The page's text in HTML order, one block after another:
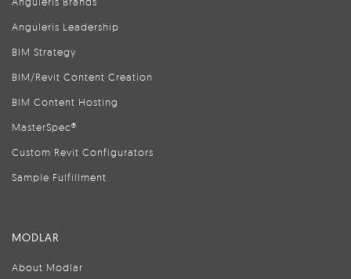
Anguleris Leadership
BIM Strategy
BIM/Revit Content Creation
BIM Content Hosting
MasterSpec®
Custom Revit Configurators
Sample Fulfillment
MODLAR
About Modlar